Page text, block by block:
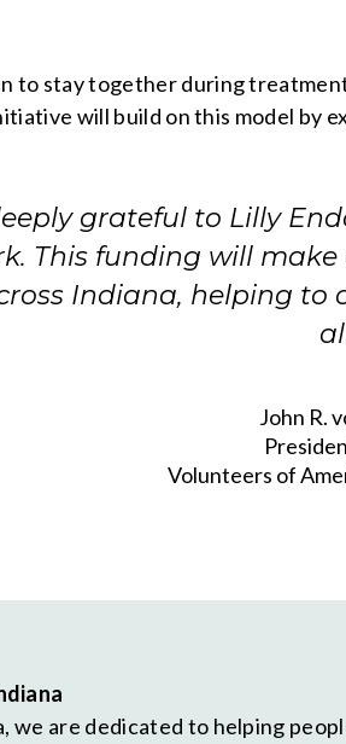
to stay together during
will build on this model
grateful to Lilly
This funding will
Indiana, helping to
John R.
Volunteers of
we are dedicated to helping